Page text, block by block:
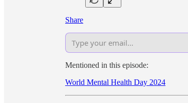
Share
Mentioned in this episode:
World Mental Health Day 2024